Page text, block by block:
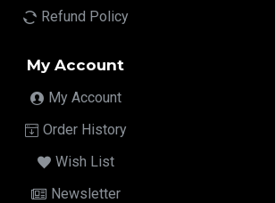
Refund Policy
My Account
My Account
Order History
Wish List
Newsletter